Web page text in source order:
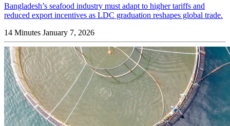
Bangladesh’s seafood industry must adapt to higher tariffs and
reduced export incentives as LDC graduation reshapes global trade.
14 Minutes January 7, 2026